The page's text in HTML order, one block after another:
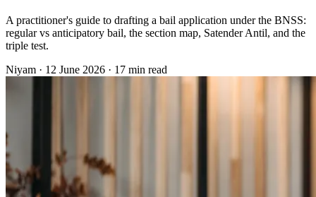
A practitioner's guide to drafting a bail application under the BNSS:
regular vs anticipatory bail, the section map, Satender Antil, and the
triple test.
Niyam · 12 June 2026 · 17 min read